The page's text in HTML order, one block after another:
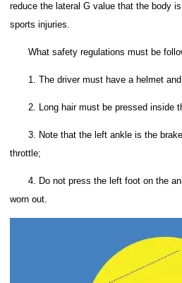
reduce the lateral G value that the body
sports injuries.
What safety regulations must be
1. The driver must have a helmet
2. Long hair must be pressed inside
3. Note that the left ankle is the
throttle;
4. Do not press the left foot on the
worn out.